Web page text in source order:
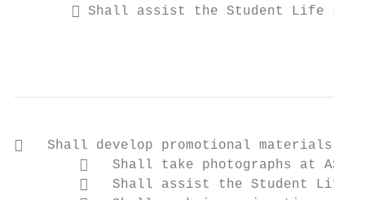
 Shall assist the Student Life
   Shall develop promotional materials for
   Shall take photographs at ASG
   Shall assist the Student Life